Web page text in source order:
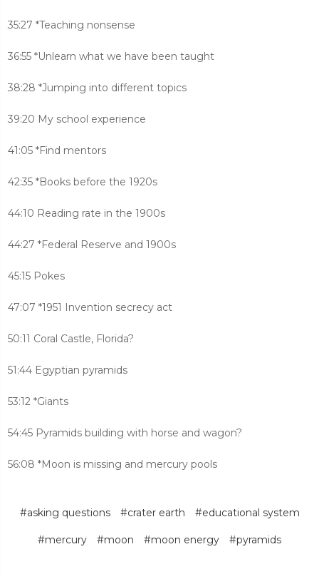
35:27 *Teaching nonsense
36:55 *Unlearn what we have been taught
38:28 *Jumping into different topics
39:20 My school experience
41:05 *Find mentors
42:35 *Books before the 1920s
44:10 Reading rate in the 1900s
44:27 *Federal Reserve and 1900s
45:15 Pokes
47:07 *1951 Invention secrecy act
50:11 Coral Castle, Florida?
51:44 Egyptian pyramids
53:12 *Giants
54:45 Pyramids building with horse and wagon?
56:08 *Moon is missing and mercury pools
#asking questions #crater earth #educational system
#mercury #moon #moon energy #pyramids